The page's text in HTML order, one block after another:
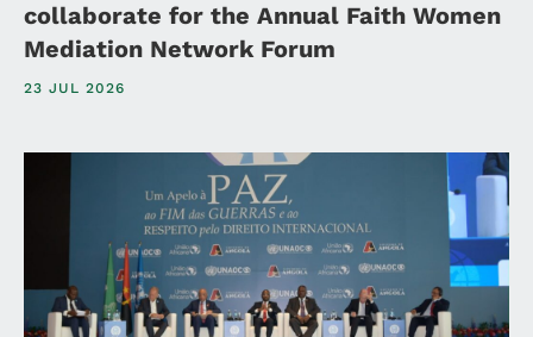
collaborate for the Annual Faith Women
Mediation Network Forum
23 JUL 2026